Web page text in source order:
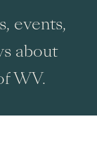
events,
about
WV.